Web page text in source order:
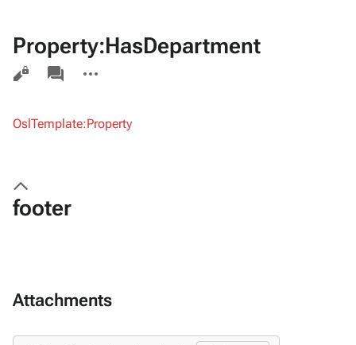
Property:HasDepartment
Views
associated-
pages
actions
OslTemplate:Property
footer
Attachments